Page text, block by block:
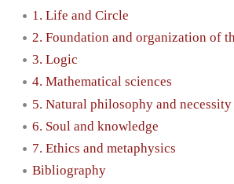
1. Life and Circle
2. Foundation and organization of
3. Logic
4. Mathematical sciences
5. Natural philosophy and necessity
6. Soul and knowledge
7. Ethics and metaphysics
Bibliography